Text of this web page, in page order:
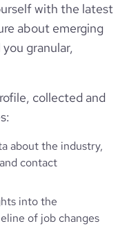
with the latest
about emerging
granular,
collected and
about the industry,
contact
into the
of job changes